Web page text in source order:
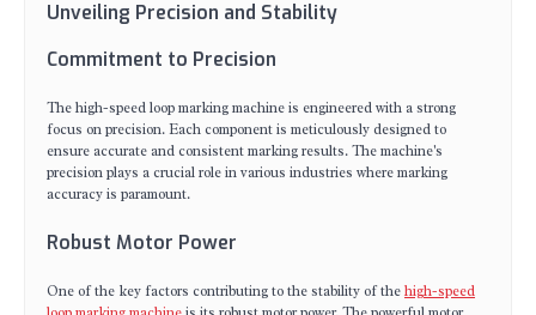
Unveiling Precision and Stability
Commitment to Precision
The high-speed loop marking machine is engineered with a strong
focus on precision. Each component is meticulously designed to
ensure accurate and consistent marking results. The machine's
precision plays a crucial role in various industries where marking
accuracy is paramount.
Robust Motor Power
One of the key factors contributing to the stability of thehigh-speed